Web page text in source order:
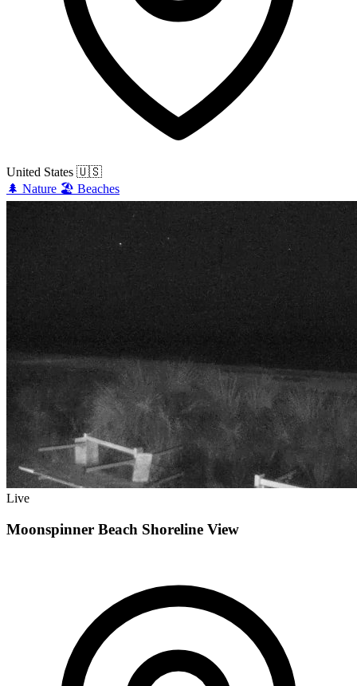
United States 🇺🇸
🌲 Nature 🏖️ Beaches
Live
Moonspinner Beach Shoreline View